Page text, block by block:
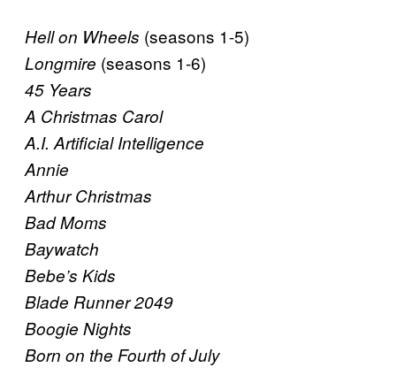
Hell on Wheels (seasons 1-5)
Longmire (seasons 1-6)
45 Years
A Christmas Carol
A.I. Artificial Intelligence
Annie
Arthur Christmas
Bad Moms
Baywatch
Bebe’s Kids
Blade Runner 2049
Boogie Nights
Born on the Fourth of July